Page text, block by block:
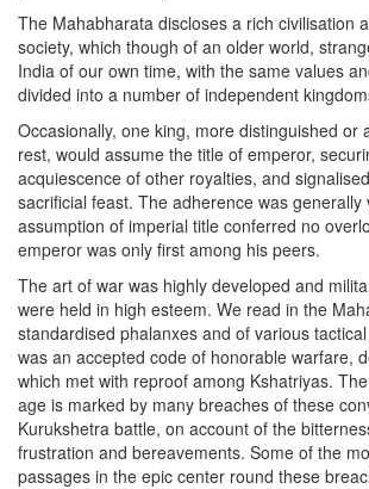
The Mahabharata discloses a rich civilisation
society, which though of an older world,
India of our own time, with the same values
divided into a number of independent
Occasionally, one king, more distinguished or
rest, would assume the title of emperor,
acquiescence of other royalties, and
sacrificial feast. The adherence was generally
assumption of imperial title conferred no
emperor was only first among his peers.
The art of war was highly developed and
were held in high esteem. We read in the
standardised phalanxes and of various
was an accepted code of honorable warfare,
which met with reproof among Kshatriyas.
age is marked by many breaches of these
Kurukshetra battle, on account of the
frustration and bereavements. Some of the
passages in the epic center round these